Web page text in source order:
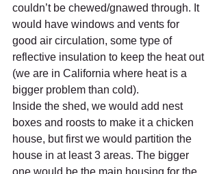
couldn’t be chewed/gnawed through. It
would have windows and vents for
good air circulation, some type of
reflective insulation to keep the heat out
(we are in California where heat is a
bigger problem than cold).
Inside the shed, we would add nest
boxes and roosts to make it a chicken
house, but first we would partition the
house in at least 3 areas. The bigger
one would be the main housing for the